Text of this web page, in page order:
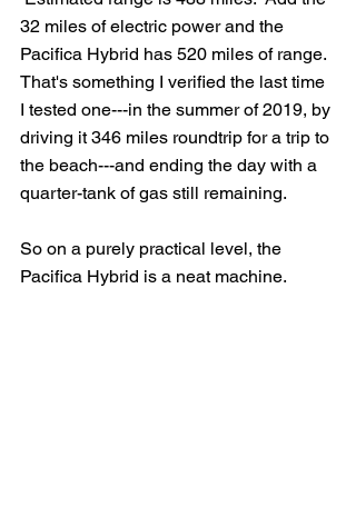
32 miles of electric power and the
Pacifica Hybrid has 520 miles of range.
That's something I verified the last time
I tested one---in the summer of 2019, by
driving it 346 miles roundtrip for a trip to
the beach---and ending the day with a
quarter-tank of gas still remaining.
So on a purely practical level, the
Pacifica Hybrid is a neat machine.